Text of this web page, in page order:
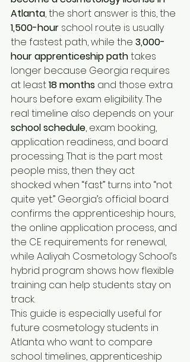
Atlanta, the short answer is this, the
1,500-hour school route is usually
the fastest path, while the 3,000-
hourapprenticeship path takes
longer because Georgia requires
at least 18 months and those extra
hours before exam eligibility. The
real timeline also depends on your
school schedule, exam booking,
application readiness, and board
processing. That is the part most
people miss, then they act
shocked when “fast” turns into “not
quite yet.” Georgia’s official board
confirms the apprenticeship hours,
the online application process, and
the CE requirements for renewal,
while Aaliyah Cosmetology School’s
hybrid program shows how flexible
training can help students stay on
track.
This guide is especially useful for
future cosmetology students in
Atlanta who want to compare
school timelines, apprenticeship